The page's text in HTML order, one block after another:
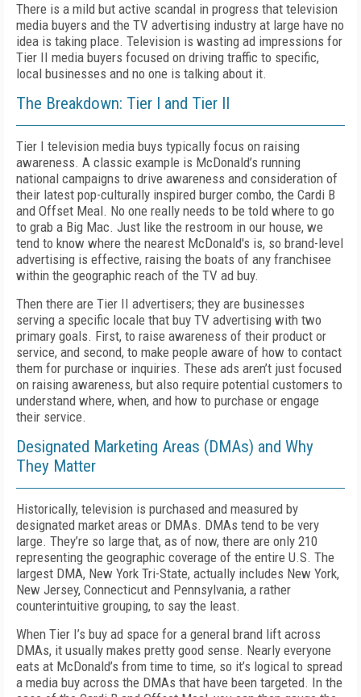
There is a mild but active scandal in progress that television
media buyers and the TV advertising industry at large have no
idea is taking place. Television is wasting ad impressions for
Tier II media buyers focused on driving traffic to specific,
local businesses and no one is talking about it.
The Breakdown: Tier I and Tier II
Tier I television media buys typically focus on raising
awareness. A classic example is McDonald’s running
national campaigns to drive awareness and consideration of
their latest pop-culturally inspired burger combo, the Cardi B
and Offset Meal. No one really needs to be told where to go
to grab a Big Mac. Just like the restroom in our house, we
tend to know where the nearest McDonald's is, so brand-level
advertising is effective, raising the boats of any franchisee
within the geographic reach of the TV ad buy.
Then there are Tier II advertisers; they are businesses
serving a specific locale that buy TV advertising with two
primary goals. First, to raise awareness of their product or
service, and second, to make people aware of how to contact
them for purchase or inquiries. These ads aren’t just focused
on raising awareness, but also require potential customers to
understand where, when, and how to purchase or engage
their service.
Designated Marketing Areas (DMAs) and Why
They Matter
Historically, television is purchased and measured by
designated market areas or DMAs. DMAs tend to be very
large. They’re so large that, as of now, there are only 210
representing the geographic coverage of the entire U.S. The
largest DMA, New York Tri-State, actually includes New York,
New Jersey, Connecticut and Pennsylvania, a rather
counterintuitive grouping, to say the least.
When Tier I’s buy ad space for a general brand lift across
DMAs, it usually makes pretty good sense. Nearly everyone
eats at McDonald’s from time to time, so it’s logical to spread
a media buy across the DMAs that have been targeted. In the